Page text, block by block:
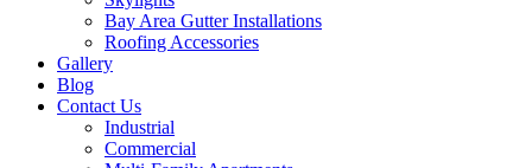
Bay Area Gutter Installations
Roofing Accessories
Gallery
Blog
Contact Us
Industrial
Commercial